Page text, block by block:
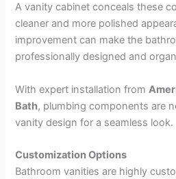
A vanity cabinet conceals these
cleaner and more polished
improvement can make the
professionally designed and
With expert installation from
Bath, plumbing components are
vanity design for a seamless look.
Customization Options
Bathroom vanities are highly